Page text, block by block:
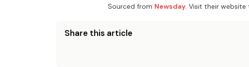
Sourced from Newsday. Visit their
Share this article